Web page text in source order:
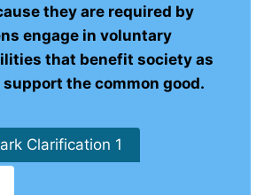
they are required by
engage in voluntary
that benefit society as
support the common good.
Clarification 1